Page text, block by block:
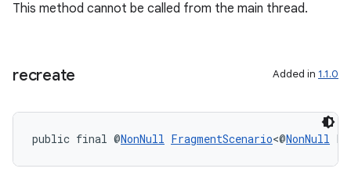
This method cannot be called from the main thread.
recreate Added in 1.1.0
public final @NonNull FragmentScenario<@NonNull